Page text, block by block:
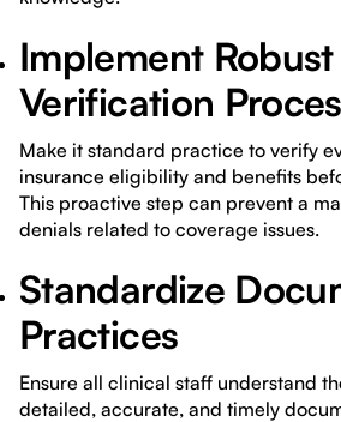
Implement Robust
Verification
Make it standard practice to verify
insurance eligibility and benefits
This proactive step can prevent a
denials related to coverage issues.
Standardize
Practices
Ensure all clinical staff understand
detailed, accurate, and timely